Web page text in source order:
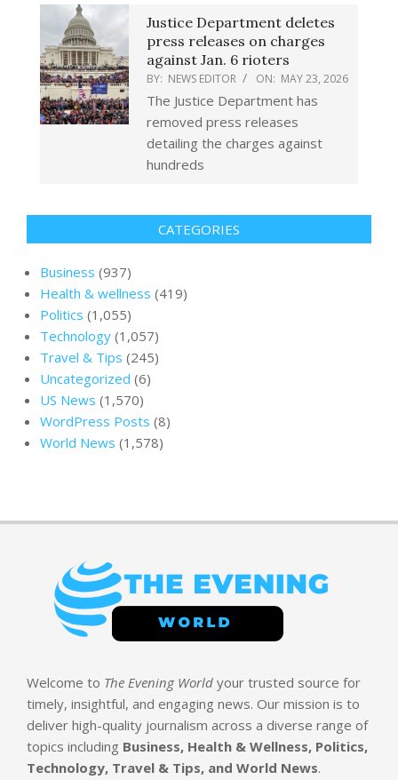
Justice Department deletes
press releases on charges
against Jan. 6 rioters
BY: NEWS EDITOR ON: MAY 23, 2026
The Justice Department has
removed press releases
detailing the charges against
hundreds
CATEGORIES
Business (937)
Health & wellness (419)
Politics (1,055)
Technology (1,057)
Travel & Tips (245)
Uncategorized (6)
US News (1,570)
WordPress Posts (8)
World News (1,578)
Welcome to The Evening World your trusted source for
timely, insightful, and engaging news. Our mission is to
deliver high-quality journalism across a diverse range of
topics including Business, Health & Wellness, Politics,
Technology, Travel & Tips, and World News.